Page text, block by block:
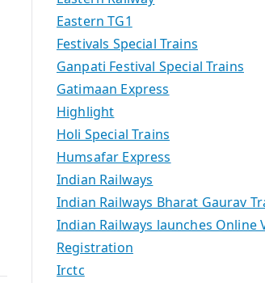
Eastern TG1
Festivals Special Trains
Ganpati Festival Special Trains
Gatimaan Express
Highlight
Holi Special Trains
Humsafar Express
Indian Railways
Indian Railways Bharat Gaurav
Indian Railways launches Online
Registration
Irctc